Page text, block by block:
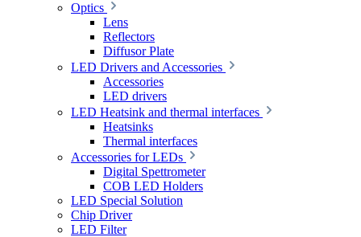
Optics
Lens
Reflectors
Diffusor Plate
LED Drivers and Accessories
Accessories
LED drivers
LED Heatsink and thermal interfaces
Heatsinks
Thermal interfaces
Accessories for LEDs
Digital Spettrometer
COB LED Holders
LED Special Solution
Chip Driver
LED Filter